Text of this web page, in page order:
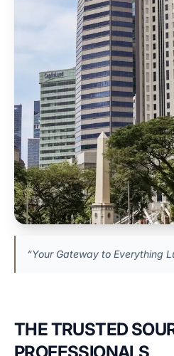
“Your Gateway to Everything
THE TRUSTED